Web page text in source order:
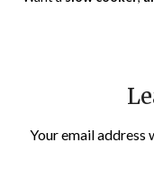
Your email address